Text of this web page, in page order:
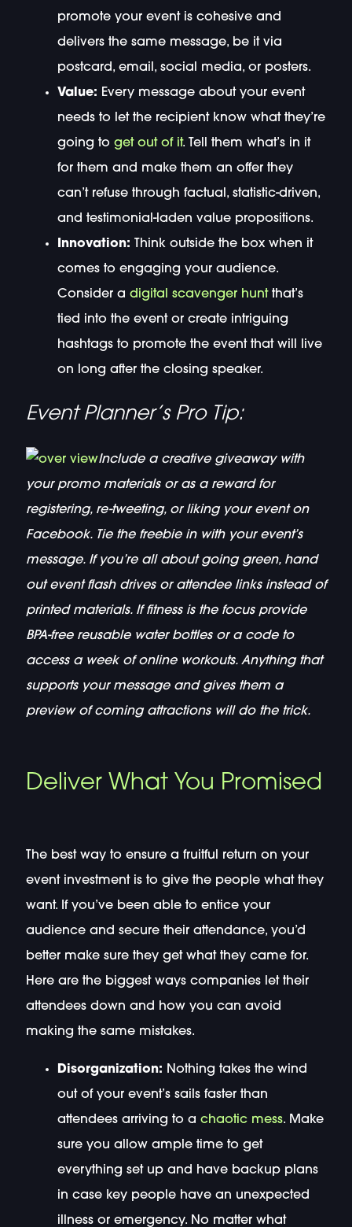
promote your event is cohesive and
delivers the same message, be it via
postcard, email, social media, or posters.
Value: Every message about your event
needs to let the recipient know what they’re
going to get out of it. Tell them what’s in it
for them and make them an offer they
can’t refuse through factual, statistic-driven,
and testimonial-laden value propositions.
Innovation: Think outside the box when it
comes to engaging your audience.
Consider a digital scavenger huntthat’s
tied into the event or create intriguing
hashtags to promote the event that will live
on long after the closing speaker.
Event Planner’s Pro Tip:
Include a creative giveaway with
your promo materials or as a reward for
registering, re-tweeting, or liking your event on
Facebook. Tie the freebie in with your event’s
message. If you’re all about going green, hand
out event flash drives or attendee links instead of
printed materials. If fitness is the focus provide
BPA-free reusable water bottles or a code to
access a week of online workouts. Anything that
supports your message and gives them a
preview of coming attractions will do the trick.
Deliver What You Promised
The best way to ensure a fruitful return on your
event investment is to give the people what they
want. If you’ve been able to entice your
audience and secure their attendance, you’d
better make sure they get what they came for.
Here are the biggest ways companies let their
attendees down and how you can avoid
making the same mistakes.
Disorganization: Nothing takes the wind
out of your event’s sails faster than
attendees arriving to a chaotic mess. Make
sure you allow ample time to get
everything set up and have backup plans
in case key people have an unexpected
illness or emergency. No matter what